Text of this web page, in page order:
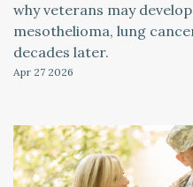
why veterans may
mesothelioma, lung
decades later.
Apr 27 2026